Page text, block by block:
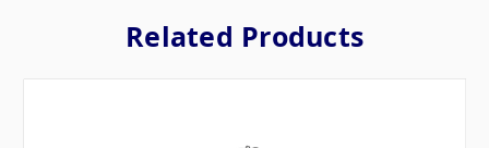
Related Products